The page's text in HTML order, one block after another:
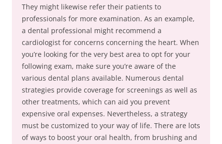
They might likewise refer their patients to
professionals for more examination. As an example,
a dental professional might recommend a
cardiologist for concerns concerning the heart. When
you’re looking for the very best area to opt for your
following exam, make sure you’re aware of the
various dental plans available. Numerous dental
strategies provide coverage for screenings as well as
other treatments, which can aid you prevent
expensive oral expenses. Nevertheless, a strategy
must be customized to your way of life. There are lots
of ways to boost your oral health, from brushing and